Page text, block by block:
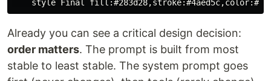
Already you can see a critical design decision:
order matters. The prompt is built from most
stable to least stable. The system prompt goes